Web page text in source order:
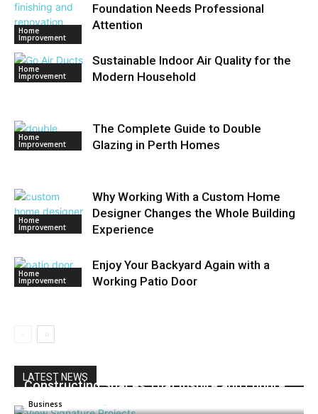
Home
Improvement
Foundation Needs Professional
Attention
Home
Improvement
Sustainable Indoor Air Quality for the
Modern Household
Home
Improvement
The Complete Guide to Double
Glazing in Perth Homes
Home
Improvement
Why Working With a Custom Home
Designer Changes the Whole Building
Experience
Home
Improvement
Enjoy Your Backyard Again with a
Working Patio Door
LATEST NEWS
Constructing Spaces That Inspire and Endure
Business -